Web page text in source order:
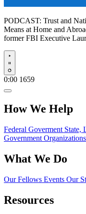
PODCAST: Trust and
Means at Home and
former FBI Executive
Play
0:00 1659
How We Help
Federal Goverment State,
Government Organizations
What We Do
Our Fellows Events Our
Resources